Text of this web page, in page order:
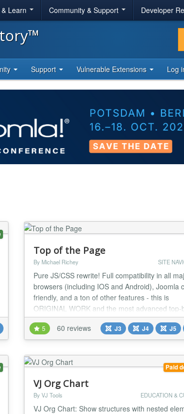
Learn Community & Support Developer
Support Vulnerable Extensions Log
Top of the Page
By Michael Richey SITE
Pure JS/CSS rewrite! Full compatibility in all
browsers (including IOS and Android), Joomla
friendly, and a ton of other features - this is
ORIGINAL WORK and the most advanced top-
plugin available for Joomla! "Return to Top"
nothing for SEO and can even detract from it,
they can clutter your page. When you have a
5 60 reviews J3 J4 J5
Paid
VJ Org Chart
By VJ Tools EDUCATION &
VJ Org Chart: Show structures with nested